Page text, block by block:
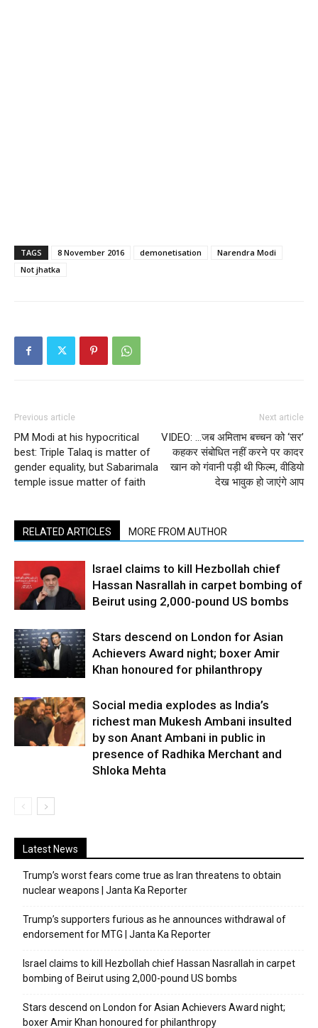
TAGS 8 November 2016 demonetisation
Narendra Modi
Not jhatka
Previous article
PM Modi at his hypocritical
best: Triple Talaq is matter of
gender equality, but Sabarimala
temple issue matter of faith
Next article
VIDEO: …जब अमिताभ बच्चन को ‘सर’
कहकर संबोधित नहीं करने पर कादर
खान को गंवानी पड़ी थी फिल्म, वीडियो
देख भावुक हो जाएंगे आप
RELATED ARTICLES MORE FROM AUTHOR
Israel claims to kill Hezbollah chief
Hassan Nasrallah in carpet bombing of
Beirut using 2,000-pound US bombs
Stars descend on London for Asian
Achievers Award night; boxer Amir
Khan honoured for philanthropy
Social media explodes as India’s
richest man Mukesh Ambani insulted
by son Anant Ambani in public in
presence of Radhika Merchant and
Shloka Mehta
Latest News
Trump’s worst fears come true as Iran threatens to obtain
nuclear weapons | Janta Ka Reporter
Trump’s supporters furious as he announces withdrawal of
endorsement for MTG | Janta Ka Reporter
Israel claims to kill Hezbollah chief Hassan Nasrallah in carpet
bombing of Beirut using 2,000-pound US bombs
Stars descend on London for Asian Achievers Award night;
boxer Amir Khan honoured for philanthropy